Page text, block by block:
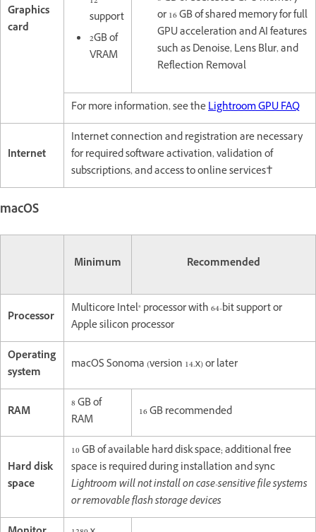
Graphics
card
support
2GB of
VRAM
or 16 GB of shared memory for full
GPU acceleration and AI features
such as Denoise, Lens Blur, and
Reflection Removal
For more information, see theLightroom GPU FAQ
Internet
Internet connection and registration are necessary
for required software activation, validation of
subscriptions, and access to online services†
macOS
Minimum Recommended
Processor
Multicore Intel® processor with 64-bit support or
Apple silicon processor
Operating
system
macOS Sonoma (version 14.x) or later
RAM
8 GB of
RAM
16 GB recommended
Hard disk
space
10 GB of available hard disk space; additional free
space is required during installation and sync
Lightroom will not install on case-sensitive file systems
or removable flash storage devices